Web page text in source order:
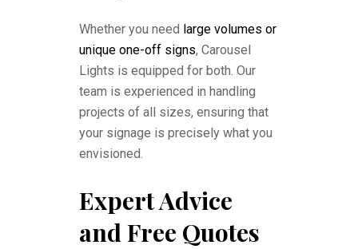
Whether you need large volumes or
unique one-off signs, Carousel
Lights is equipped for both. Our
team is experienced in handling
projects of all sizes, ensuring that
your signage is precisely what you
envisioned.
Expert Advice
and Free Quotes